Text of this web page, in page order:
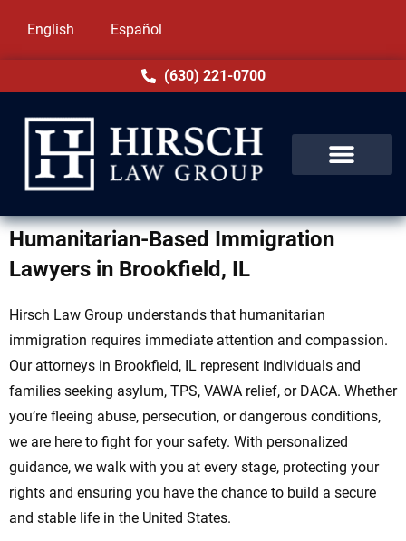
English Español
(630) 221-0700
Humanitarian-Based Immigration
Lawyers in Brookfield, IL
Hirsch Law Group understands that humanitarian
immigration requires immediate attention and compassion.
Our attorneys in Brookfield, IL represent individuals and
families seeking asylum, TPS, VAWA relief, or DACA. Whether
you’re fleeing abuse, persecution, or dangerous conditions,
we are here to fight for your safety. With personalized
guidance, we walk with you at every stage, protecting your
rights and ensuring you have the chance to build a secure
and stable life in the United States.